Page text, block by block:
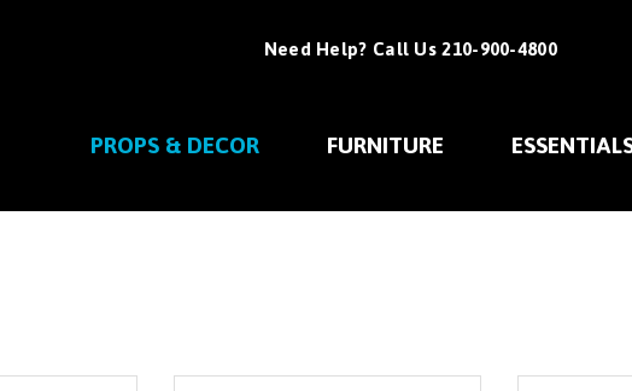
Need Help? Call Us 210-900-4800
PROPS & DECOR FURNITURE